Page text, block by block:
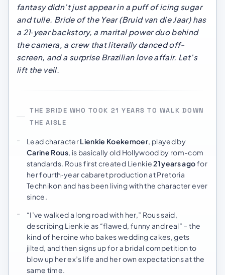
fantasy didn’t just appear in a puff of icing sugar
and tulle. Bride of the Year(Bruid van die Jaar) has
a 21‑year backstory, a marital power duo behind
the camera, a crew that literally danced off-
screen, and a surprise Brazilian love affair. Let’s
lift the veil.
THE BRIDE WHO TOOK 21 YEARS TO WALK DOWN
THE AISLE
Lead characterLienkie Koekemoer, played by
Carine Rous, is basically old Hollywood by rom-com
standards. Rous first created Lienkie21 years agofor
her fourth‑year cabaret production at Pretoria
Technikon and has been living with the character ever
since.
“I’ve walked a long road with her,” Rous said,
describing Lienkie as “flawed, funny and real” – the
kind of heroine who bakes wedding cakes, gets
jilted, and then signs up for a bridal competition to
blow up her ex’s life and her own expectations at the
same time.